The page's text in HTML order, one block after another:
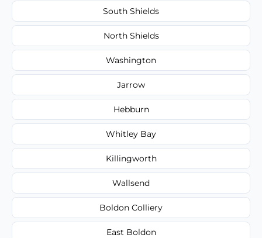
South Shields
North Shields
Washington
Jarrow
Hebburn
Whitley Bay
Killingworth
Wallsend
Boldon Colliery
East Boldon